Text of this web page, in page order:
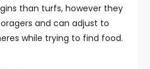
than turfs, however they
and can adjust to
while trying to find food.